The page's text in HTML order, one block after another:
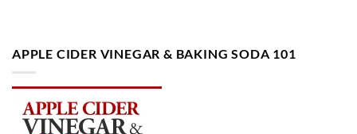
APPLE CIDER VINEGAR & BAKING SODA 101